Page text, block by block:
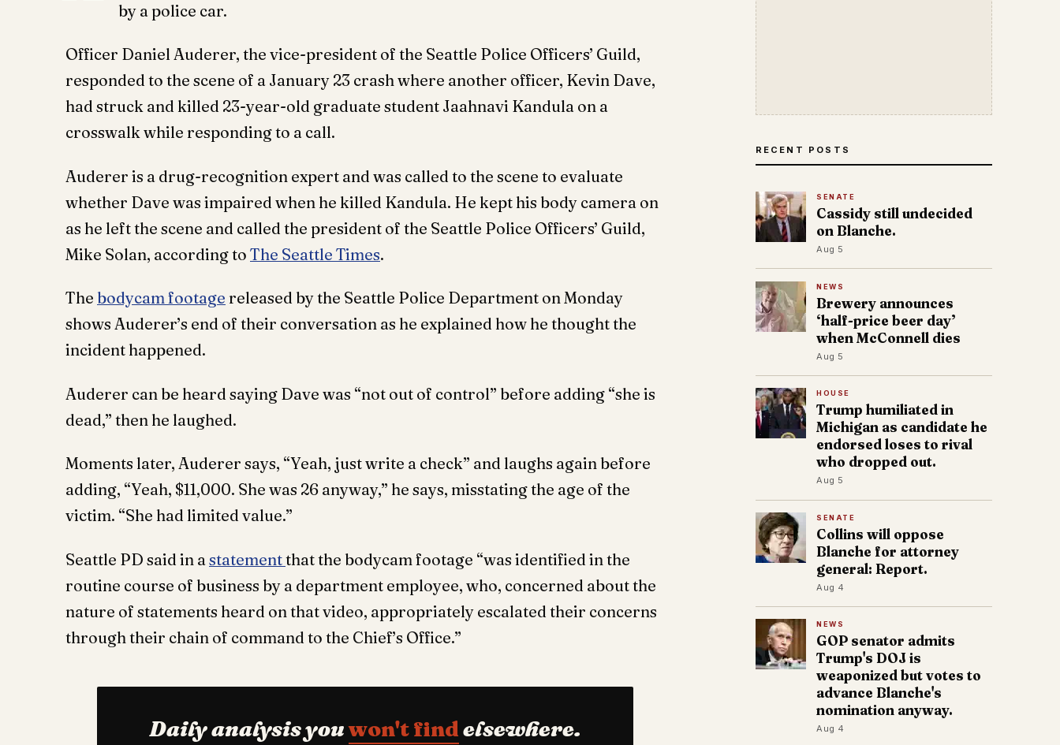
by a police car.
Officer Daniel Auderer, the vice-president of the Seattle Police Officers’ Guild,
responded to the scene of a January 23 crash where another officer, Kevin Dave,
had struck and killed 23-year-old graduate student Jaahnavi Kandula on a
crosswalk while responding to a call.
Auderer is a drug-recognition expert and was called to the scene to evaluate
whether Dave was impaired when he killed Kandula. He kept his body camera on
as he left the scene and called the president of the Seattle Police Officers’ Guild,
Mike Solan, according to The Seattle Times.
The bodycam footage released by the Seattle Police Department on Monday
shows Auderer’s end of their conversation as he explained how he thought the
incident happened.
Auderer can be heard saying Dave was “not out of control” before adding “she is
dead,” then he laughed.
Moments later, Auderer says, “Yeah, just write a check” and laughs again before
adding, “Yeah, $11,000. She was 26 anyway,” he says, misstating the age of the
victim. “She had limited value.”
Seattle PD said in astatementthat the bodycam footage “was identified in the
routine course of business by a department employee, who, concerned about the
nature of statements heard on that video, appropriately escalated their concerns
through their chain of command to the Chief’s Office.”
Daily analysis youwon't findelsewhere.
RECENT POSTS
SENATE
Cassidy still undecided
on Blanche.
Aug 5
NEWS
Brewery announces
‘half-price beer day’
when McConnell dies
Aug 5
HOUSE
Trump humiliated in
Michigan as candidate he
endorsed loses to rival
who dropped out.
Aug 5
SENATE
Collins will oppose
Blanche for attorney
general: Report.
Aug 4
NEWS
GOP senator admits
Trump's DOJ is
weaponized but votes to
advance Blanche's
nomination anyway.
Aug 4